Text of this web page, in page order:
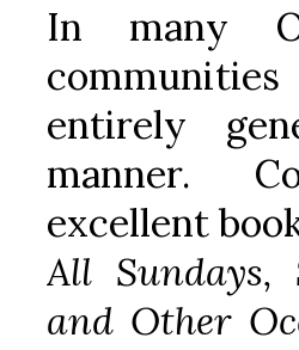
In many
entirely
manner.
excellent
All Sundays,
and Other